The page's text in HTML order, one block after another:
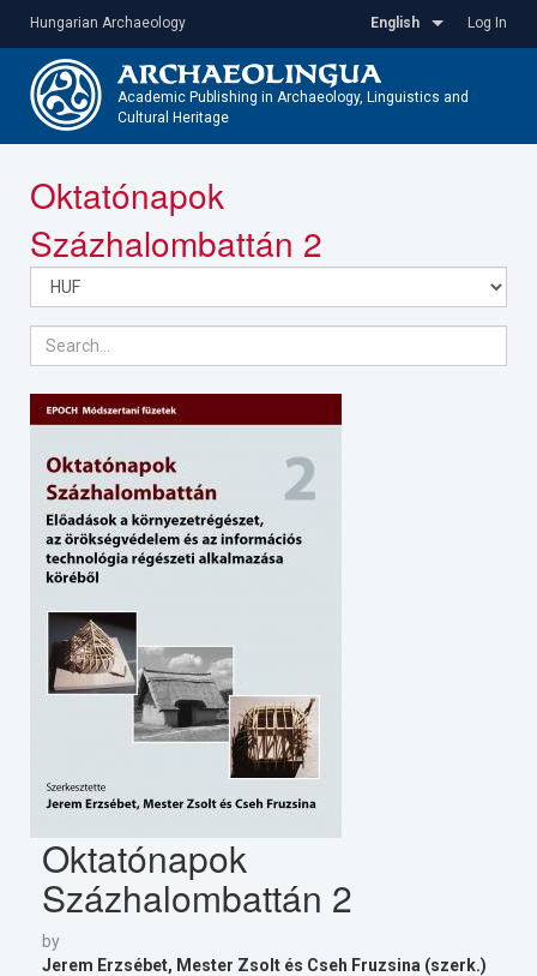
content
Hungarian Archaeology Log In
English
Academic Publishing in Archaeology, Linguistics and
Cultural Heritage
Oktatónapok
Százhalombattán 2
Oktatónapok
Százhalombattán 2
by
Jerem Erzsébet, Mester Zsolt és Cseh Fruzsina (szerk.)